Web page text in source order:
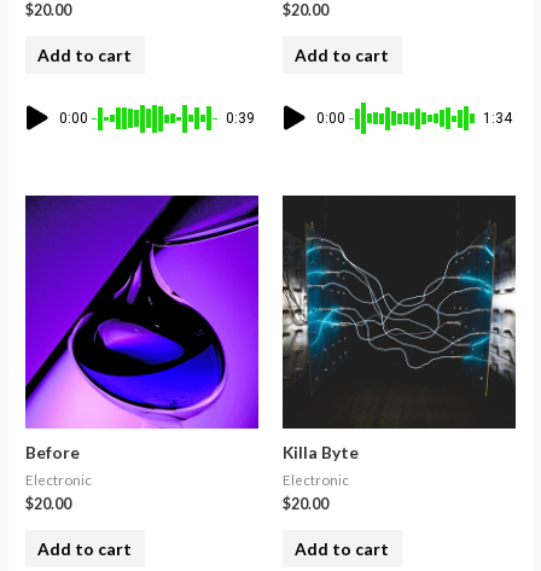
$20.00
Add to cart
0:00 0:39
$20.00
Add to cart
0:00 1:34
Before
Electronic
$20.00
Add to cart
Killa Byte
Electronic
$20.00
Add to cart